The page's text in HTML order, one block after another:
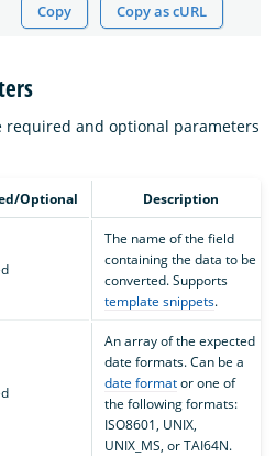
Copy Copy as cURL
and optional parameters
Optional Description
The name of the field
containing the data to be
converted. Supports
template snippets.
An array of the expected
date formats. Can be a
date formator one of
the following formats:
ISO8601, UNIX,
UNIX_MS, or TAI64N.